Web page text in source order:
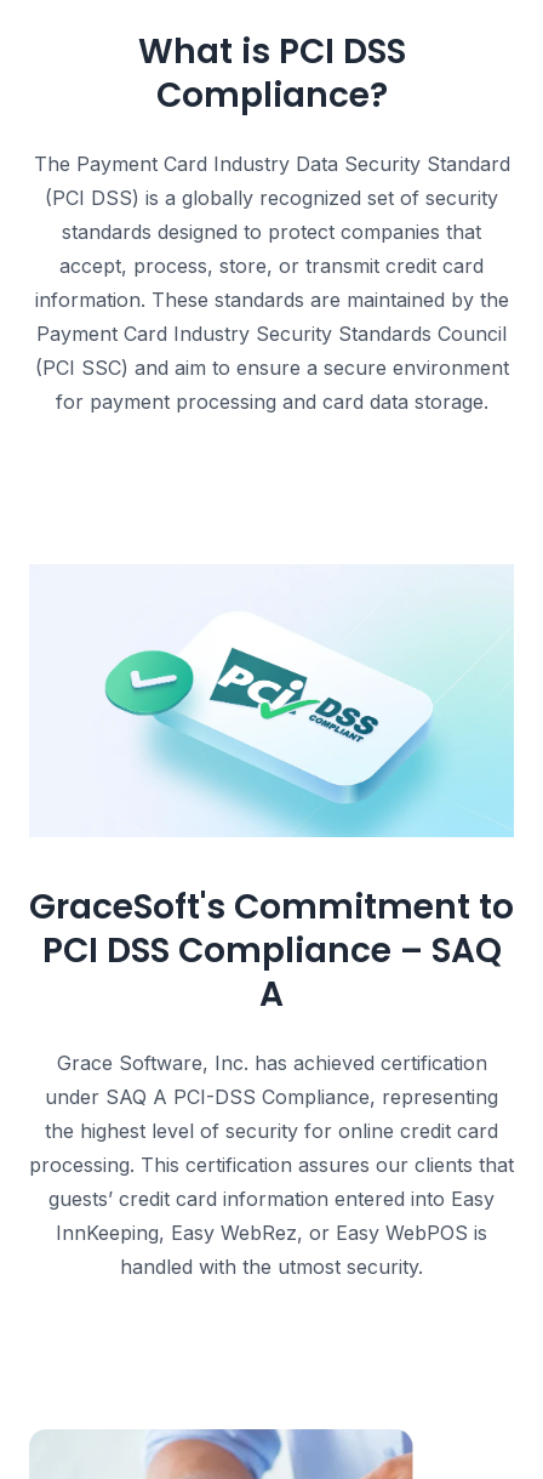
What is PCI DSS
Compliance?
The Payment Card Industry Data Security Standard
(PCI DSS) is a globally recognized set of security
standards designed to protect companies that
accept, process, store, or transmit credit card
information. These standards are maintained by the
Payment Card Industry Security Standards Council
(PCI SSC) and aim to ensure a secure environment
for payment processing and card data storage.
GraceSoft's Commitment to
PCI DSS Compliance – SAQ
A
Grace Software, Inc. has achieved certification
under SAQ A PCI-DSS Compliance, representing
the highest level of security for online credit card
processing. This certification assures our clients that
guests’ credit card information entered into Easy
InnKeeping, Easy WebRez, or Easy WebPOS is
handled with the utmost security.